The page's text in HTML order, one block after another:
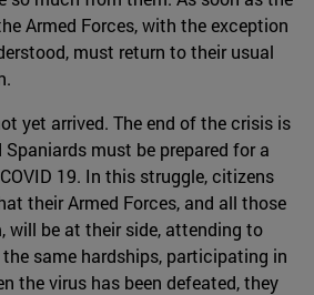
Armed Forces, with the exception
must return to their usual
yet arrived. The end of the crisis is
must be prepared for a
19. In this struggle, citizens
their Armed Forces, and all those
will be at their side, attending to
same hardships, participating in
the virus has been defeated, they